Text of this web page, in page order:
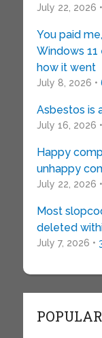
July 22, 2026 •
You paid
Windows 11
how it went
July 8, 2026 •
Asbestos is
July 16, 2026 •
Happy
unhappy
July 22, 2026 •
Most
deleted
July 7, 2026 •